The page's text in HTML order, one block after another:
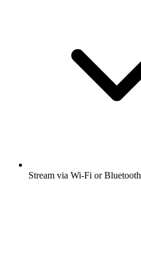
Stream via Wi-Fi or Bluetooth